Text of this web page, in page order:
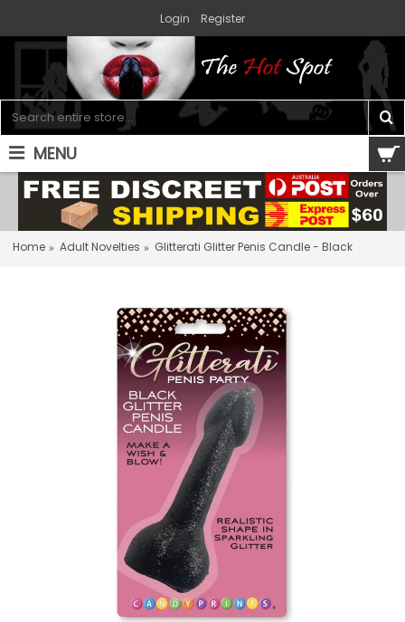
Login Register
MENU
Home Adult Novelties Glitterati Glitter Penis Candle - Black